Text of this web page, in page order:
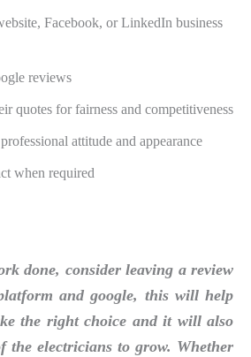
Facebook, or LinkedIn business
reviews
quotes for fairness and competitiveness
attitude and appearance
when required
done, consider leaving a review
and google, this will help
the right choice and it will also
the electricians to grow. Whether